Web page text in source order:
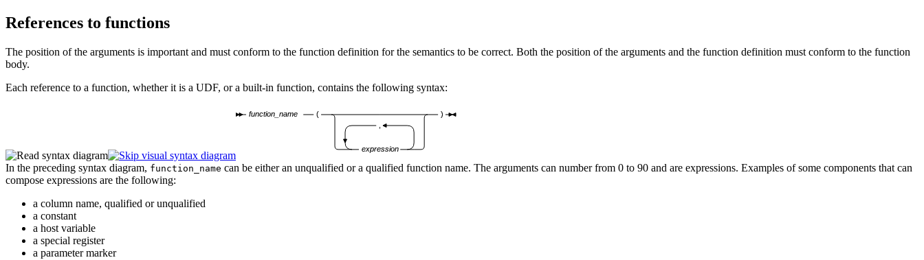
References to functions
The position of the arguments is important and must conform to the function definition for the semantics to be correct. Both the position of the arguments and the function definition must conform to the function
body.
Each reference to a function, whether it is a UDF, or a built-in function, contains the following syntax:
function_name
(
expression
)
In the preceding syntax diagram, function_name can be either an unqualified or a qualified function name. The arguments can number from 0 to 90 and are expressions. Examples of some components that can
compose expressions are the following:
a column name, qualified or unqualified
a constant
a host variable
a special register
a parameter marker